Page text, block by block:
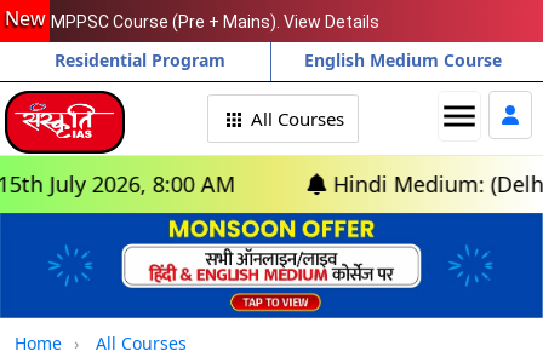
New MPPSC Course (Pre + Mains). View Details
Residential Program English Medium Course
menu
All Courses
2026, 8:00 AM Hindi Medium: (Delhi) -
Home All Courses